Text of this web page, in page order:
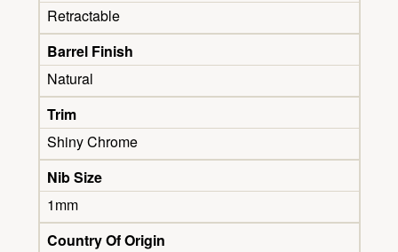
Retractable
Barrel Finish
Natural
Trim
Shiny Chrome
Nib Size
1mm
Country Of Origin